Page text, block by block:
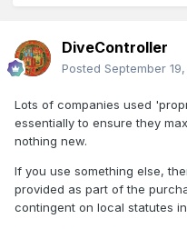
DiveController
Posted September
Lots of companies used
essentially to ensure they
nothing new.
If you use something else,
provided as part of the
contingent on local statutes